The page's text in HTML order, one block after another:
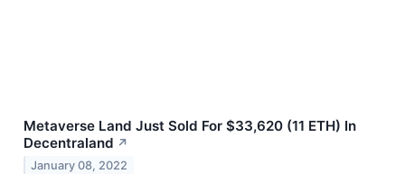
Metaverse Land Just Sold For $33,620 (11 ETH) In
Decentraland ↗
January 08, 2022